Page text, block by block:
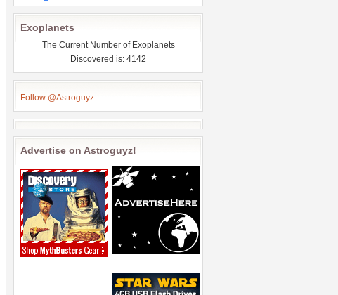
Exoplanets
The Current Number of Exoplanets
Discovered is: 4142
Follow @Astroguyz
Advertise on Astroguyz!